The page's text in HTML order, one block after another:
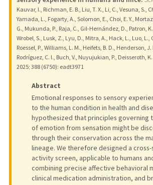
Kauvar, I., Richman, E. B., Liu, T. X., Li, C., Vesuna, S.,
Yamada, L., Fogarty, A., Solomon, E., Choi, E. Y.,
G., Mukunda, P., Raja, C., Gil-Hernández, D., Patron,
Wrobel, S., Lusk, Z., Lyu, D., Mitra, A., Hack, L., Luo, L.,
Roessel, P., Williams, L. M., Heifets, B. D., Henderson,
Rodríguez, C. I., Buch, V., Nuyujukian, P., Deisseroth, K.
2025; 388 (6750): eadt3971
Abstract
Emotional responses to sensory
to the human condition in health and
hypothesized that principles governing
of emotion from sensation might be
through their conservation across the
lineage. We therefore designed a
activity screen, applicable to humans
combining precise affective behavioral
clinical medication administration, and